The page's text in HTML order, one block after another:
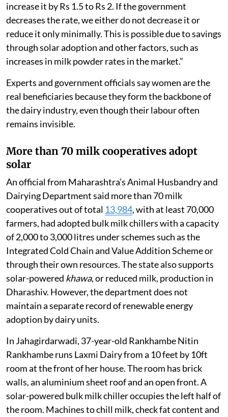
increase it by Rs 1.5 to Rs 2. If the government
decreases the rate, we either do not decrease it or
reduce it only minimally. This is possible due to savings
through solar adoption and other factors, such as
increases in milk powder rates in the market.”
Experts and government officials say women are the
real beneficiaries because they form the backbone of
the dairy industry, even though their labour often
remains invisible.
More than 70 milk cooperatives adopt
solar
An official from Maharashtra’s Animal Husbandry and
Dairying Department said more than 70 milk
cooperatives out of total 13,984, with at least 70,000
farmers, had adopted bulk milk chillers with a capacity
of 2,000 to 3,000 litres under schemes such as the
Integrated Cold Chain and Value Addition Scheme or
through their own resources. The state also supports
solar-powered khawa, or reduced milk, production in
Dharashiv. However, the department does not
maintain a separate record of renewable energy
adoption by dairy units.
In Jahagirdarwadi, 37-year-old Rankhambe Nitin
Rankhambe runs Laxmi Dairy from a 10 feet by 10ft
room at the front of her house. The room has brick
walls, an aluminium sheet roof and an open front. A
solar-powered bulk milk chiller occupies the left half of
the room. Machines to chill milk, check fat content and